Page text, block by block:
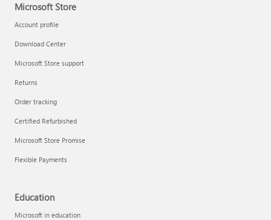
Microsoft Store
Account profile
Download Center
Microsoft Store support
Returns
Order tracking
Certified Refurbished
Microsoft Store Promise
Flexible Payments
Education
Microsoft in education